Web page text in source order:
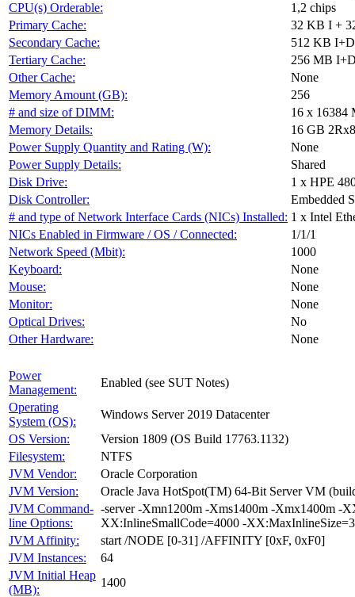
CPU(s) Orderable:
1,2 chips
Primary Cache:
32 KB I +
Secondary Cache:
512 KB
Tertiary Cache:
256 MB
Other Cache:
None
Memory Amount (GB):
256
# and size of DIMM:
16 x 16384
Memory Details:
16 GB
Power Supply Quantity and Rating (W):
None
Power Supply Details:
Shared
Disk Drive:
1 x HPE
Disk Controller:
Embedded
# and type of Network Interface Cards (NICs) Installed: 1 x Intel
NICs Enabled in Firmware / OS / Connected:
1/1/1
Network Speed (Mbit):
1000
Keyboard:
None
Mouse:
None
Monitor:
None
Optical Drives:
No
Other Hardware:
None
Power
Management:
Enabled (see SUT Notes)
Operating
System (OS):
Windows Server 2019 Datacenter
OS Version:
Version 1809 (OS Build 17763.1132)
Filesystem:
NTFS
JVM Vendor:
Oracle Corporation
JVM Version:
Oracle Java HotSpot(TM) 64-Bit Server VM
JVM Command-
line Options:
-server -Xmn1200m -Xms1400m -Xmx1400m -
XX:InlineSmallCode=4000 -
JVM Affinity:
start /NODE [0-31] /AFFINITY [0xF, 0xF0]
JVM Instances:
64
JVM Initial Heap
(MB):
1400